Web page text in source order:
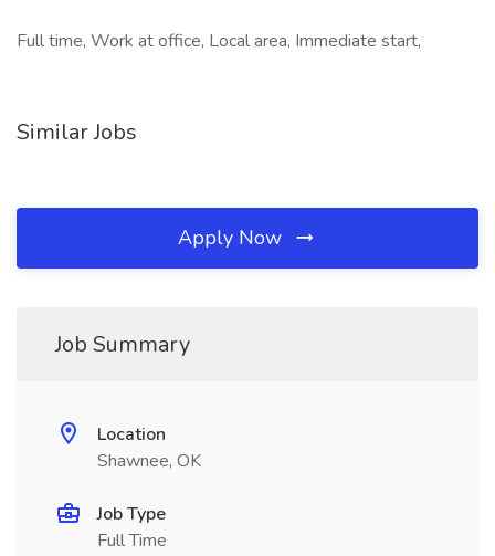
Full time, Work at office, Local area, Immediate start,
Similar Jobs
Apply Now
Job Summary
Location
Shawnee, OK
Job Type
Full Time